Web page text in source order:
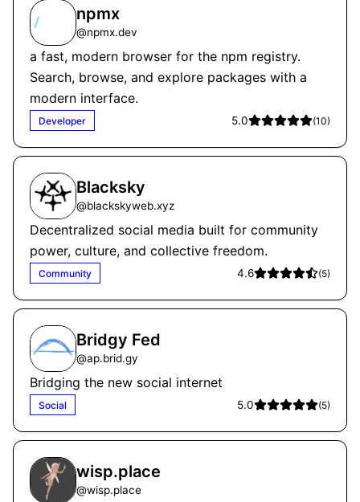
npmx
@npmx.dev
a fast, modern browser for the npm registry.
Search, browse, and explore packages with a
modern interface.
Developer 5.0 (10)
Blacksky
@blackskyweb.xyz
Decentralized social media built for community
power, culture, and collective freedom.
Community 4.6 (5)
Bridgy Fed
@ap.brid.gy
Bridging the new social internet
Social 5.0 (5)
wisp.place
@wisp.place